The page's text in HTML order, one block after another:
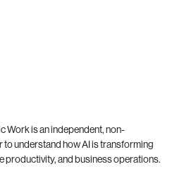
Work is an independent, non-
to understand how AI is transforming
productivity, and business operations.